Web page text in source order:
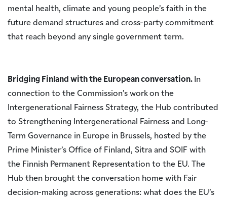
mental health, climate and young people’s faith in the
future demand structures and cross-party commitment
that reach beyond any single government term.
Bridging Finland with the European conversation. In
connection to the Commission’s work on the
Intergenerational Fairness Strategy, the Hub contributed
to Strengthening Intergenerational Fairness and Long-
Term Governance in Europe in Brussels, hosted by the
Prime Minister’s Office of Finland, Sitra and SOIF with
the Finnish Permanent Representation to the EU. The
Hub then brought the conversation home with Fair
decision-making across generations: what does the EU’s